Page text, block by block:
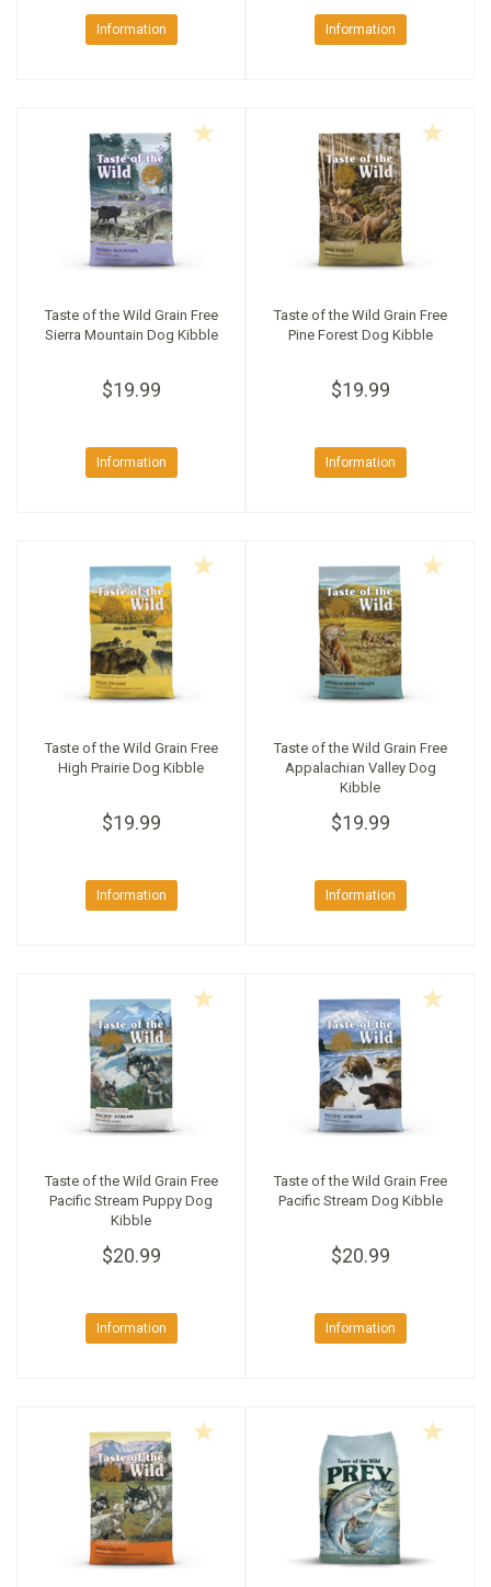
Information Information
Taste of the Wild Grain Free
Sierra Mountain Dog Kibble
$19.99
Information
Taste of the Wild Grain Free
Pine Forest Dog Kibble
$19.99
Information
Taste of the Wild Grain Free
High Prairie Dog Kibble
$19.99
Information
Taste of the Wild Grain Free
Appalachian Valley Dog
Kibble
$19.99
Information
Taste of the Wild Grain Free
Pacific Stream Puppy Dog
Kibble
$20.99
Information
Taste of the Wild Grain Free
Pacific Stream Dog Kibble
$20.99
Information